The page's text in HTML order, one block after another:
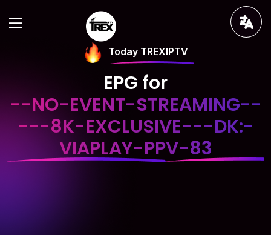
Today TREXIPTV
EPG for
--NO-EVENT-STREAMING--
---8K-EXCLUSIVE---DK:-
VIAPLAY-PPV-83